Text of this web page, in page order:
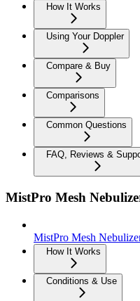
How It Works
Using Your Doppler
Compare & Buy
Comparisons
Common Questions
FAQ, Reviews &
MistPro Mesh
MistPro Mesh
How It Works
Conditions & Use